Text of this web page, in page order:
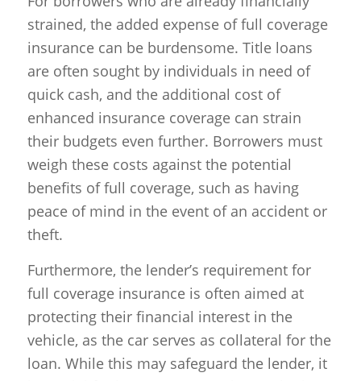
strained, the added expense of full coverage
insurance can be burdensome. Title loans
are often sought by individuals in need of
quick cash, and the additional cost of
enhanced insurance coverage can strain
their budgets even further. Borrowers must
weigh these costs against the potential
benefits of full coverage, such as having
peace of mind in the event of an accident or
theft.
Furthermore, the lender’s requirement for
full coverage insurance is often aimed at
protecting their financial interest in the
vehicle, as the car serves as collateral for the
loan. While this may safeguard the lender, it